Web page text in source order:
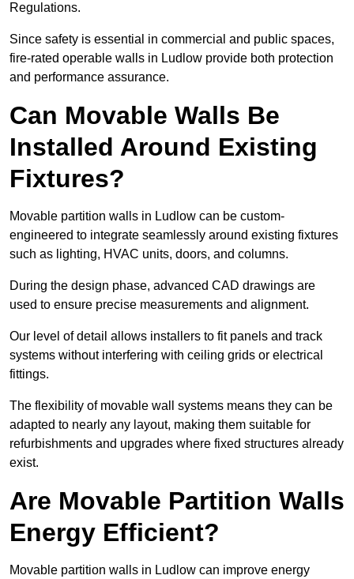
Regulations.
Since safety is essential in commercial and public spaces,
fire-rated operable walls in Ludlow provide both protection
and performance assurance.
Can Movable Walls Be
Installed Around Existing
Fixtures?
Movable partition walls in Ludlow can be custom-
engineered to integrate seamlessly around existing fixtures
such as lighting, HVAC units, doors, and columns.
During the design phase, advanced CAD drawings are
used to ensure precise measurements and alignment.
Our level of detail allows installers to fit panels and track
systems without interfering with ceiling grids or electrical
fittings.
The flexibility of movable wall systems means they can be
adapted to nearly any layout, making them suitable for
refurbishments and upgrades where fixed structures already
exist.
Are Movable Partition Walls
Energy Efficient?
Movable partition walls in Ludlow can improve energy